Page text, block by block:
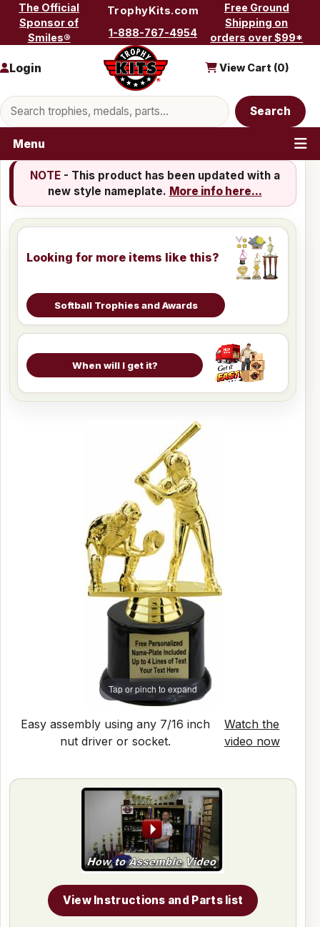
Skip to content
The Official
Sponsor of
Smiles®
TrophyKits.com
1-888-767-4954
Free Ground
Shipping on
orders over $99*
Search products
Search
Login View Cart (0)
Menu
NOTE- This product has been updated with a
new style nameplate. More info here...
Looking for more items like this?
Softball Trophies and Awards
When will I get it?
Tap or pinch to expand
Easy assembly using any 7/16 inch
nut driver or socket.
Watch the
video now
View Instructions and Parts list